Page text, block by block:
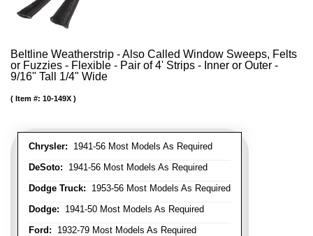
Beltline Weatherstrip - Also Called Window Sweeps, Felts
or Fuzzies - Flexible - Pair of 4' Strips - Inner or Outer -
9/16" Tall 1/4" Wide
Chrysler: 1941-56 Most Models As Required
DeSoto: 1941-56 Most Models As Required
Dodge Truck: 1953-56 Most Models As Required
Dodge: 1941-50 Most Models As Required
Ford: 1932-79 Most Models As Required
Item #: 10-149X